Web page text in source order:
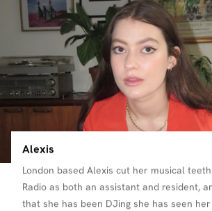
Alexis
London based Alexis cut her musical
Radio as both an assistant and resident,
that she has been DJing she has seen